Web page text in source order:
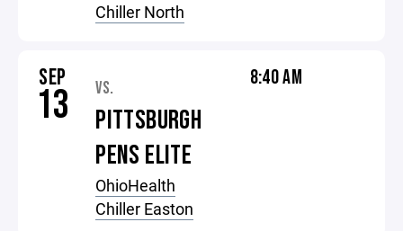
Chiller North
SEP
13 VS.
PITTSBURGH
PENS ELITE
OhioHealth
Chiller Easton
8:40 AM